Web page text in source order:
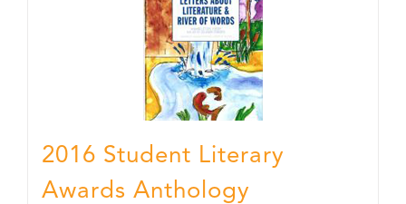
2016 Student Literary
Awards Anthology